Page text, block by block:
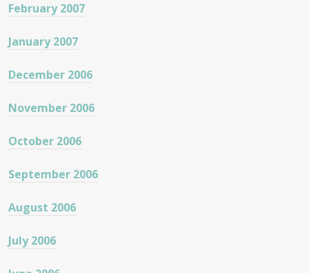
February 2007
January 2007
December 2006
November 2006
October 2006
September 2006
August 2006
July 2006